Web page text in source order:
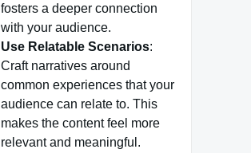
fosters a deeper connection
with your audience.
Use Relatable Scenarios:
Craft narratives around
common experiences that your
audience can relate to. This
makes the content feel more
relevant and meaningful.